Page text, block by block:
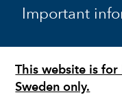
Important
This website is
Sweden only.